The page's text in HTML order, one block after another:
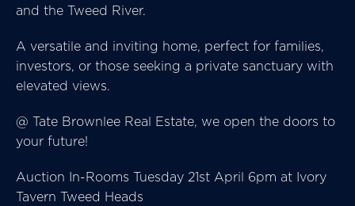
and the Tweed River.
A versatile and inviting home, perfect for families,
investors, or those seeking a private sanctuary with
elevated views.
@ Tate Brownlee Real Estate, we open the doors to
your future!
Auction In-Rooms Tuesday 21st April 6pm at Ivory
Tavern Tweed Heads